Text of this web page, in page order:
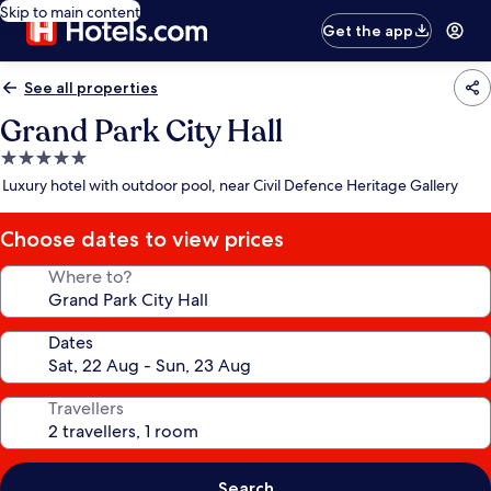
Skip to main content
Get the app
See all properties
Grand Park City Hall
5.0
star
Luxury hotel with outdoor pool, near Civil Defence Heritage Gallery
Choose dates to view prices
Where to?
Dates
Travellers